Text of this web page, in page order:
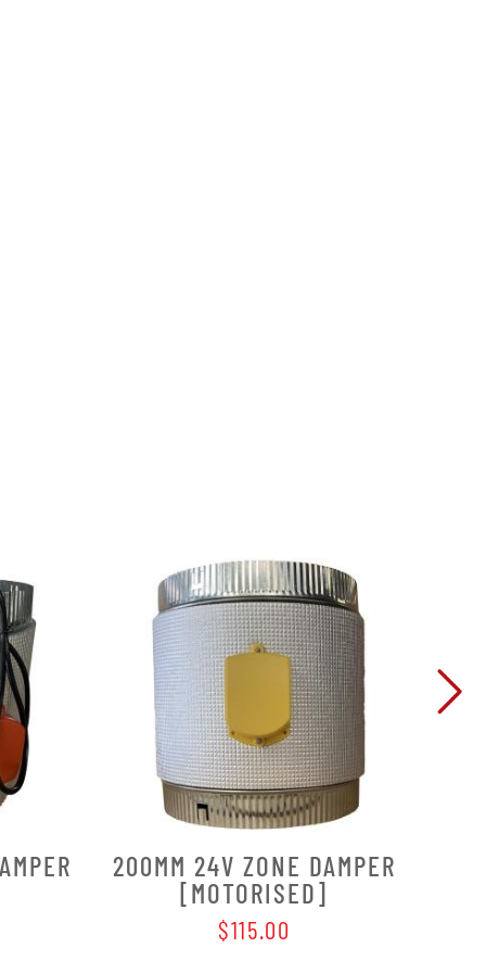
200MM 24V ZONE DAMPER
[MOTORISED]
$115.00